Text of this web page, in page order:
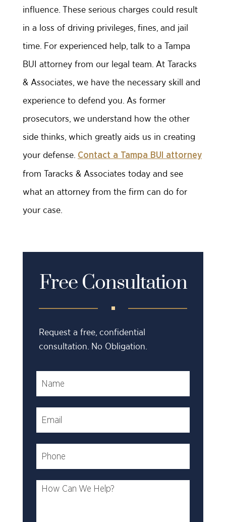
influence. These serious charges could result
in a loss of driving privileges, fines, and jail
time. For experienced help, talk to a Tampa
BUI attorney from our legal team. At Taracks
& Associates, we have the necessary skill and
experience to defend you. As former
prosecutors, we understand how the other
side thinks, which greatly aids us in creating
your defense. Contact a Tampa BUI attorney
from Taracks & Associates today and see
what an attorney from the firm can do for
your case.
Free Consultation
Request a free, confidential
consultation. No Obligation.